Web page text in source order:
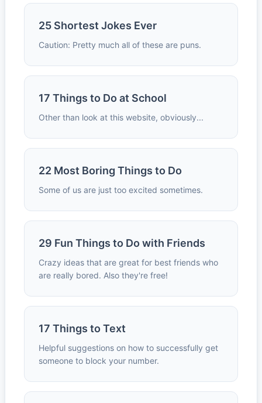
25 Shortest Jokes Ever
Caution: Pretty much all of these are puns.
17 Things to Do at School
Other than look at this website, obviously...
22 Most Boring Things to Do
Some of us are just too excited sometimes.
29 Fun Things to Do with Friends
Crazy ideas that are great for best friends who
are really bored. Also they're free!
17 Things to Text
Helpful suggestions on how to successfully get
someone to block your number.